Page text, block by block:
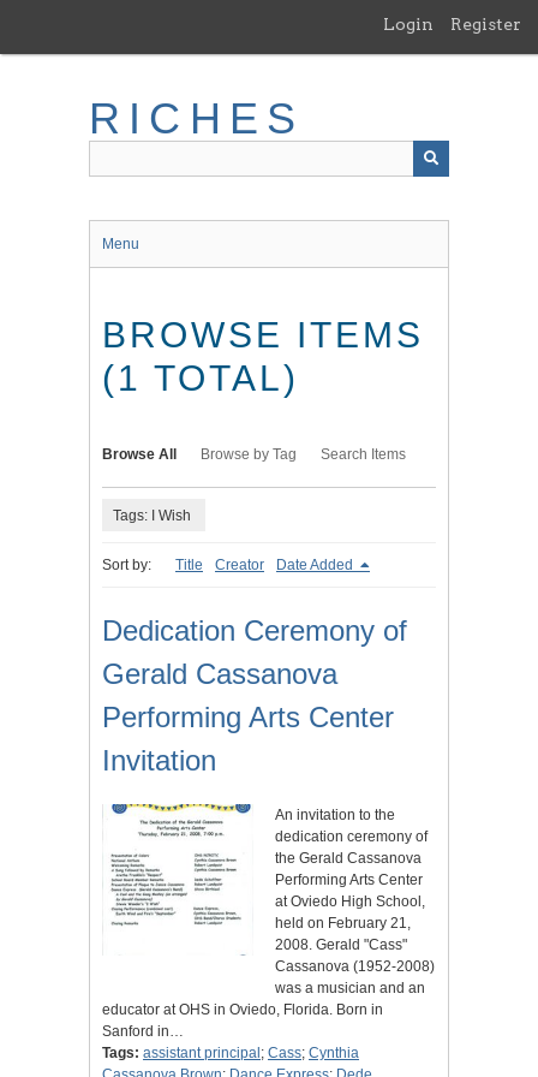
main
Login Register
RICHES
Menu
BROWSE ITEMS
(1 TOTAL)
Browse All Browse by Tag Search Items
Tags: I Wish
Sort by: Title Creator Date Added
Dedication Ceremony of
Gerald Cassanova
Performing Arts Center
Invitation
An invitation to the
dedication ceremony of
the Gerald Cassanova
Performing Arts Center
at Oviedo High School,
held on February 21,
2008. Gerald "Cass"
Cassanova (1952-2008)
was a musician and an
educator at OHS in Oviedo, Florida. Born in
Sanford in…
Tags: assistant principal ; Cass; Cynthia